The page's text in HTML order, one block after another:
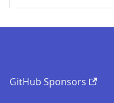
GitHub Sponsors